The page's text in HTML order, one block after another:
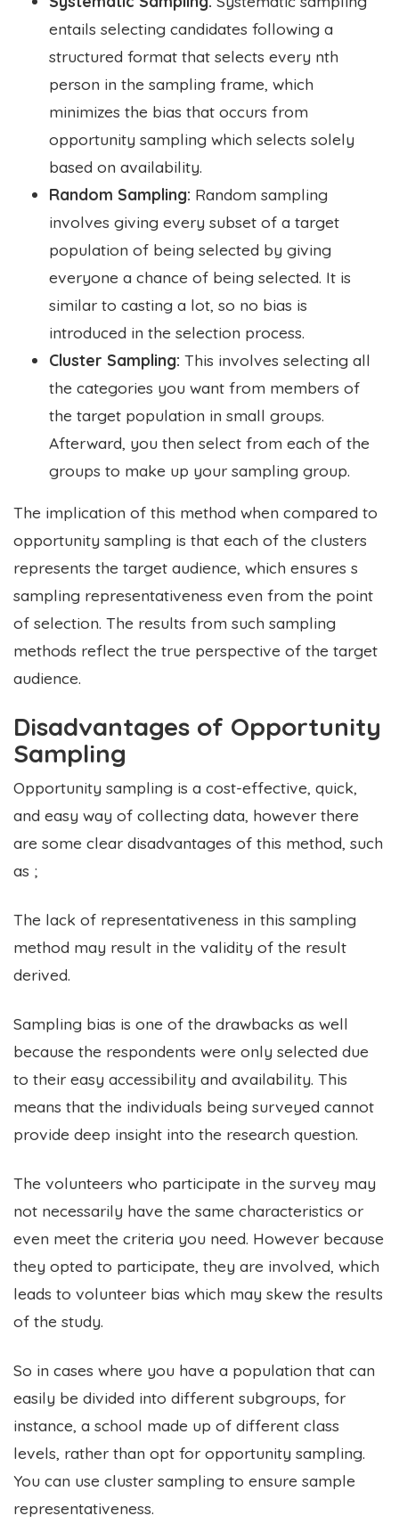
entails selecting candidates following a
structured format that selects every nth
person in the sampling frame, which
minimizes the bias that occurs from
opportunity sampling which selects solely
based on availability.
Random Sampling: Random sampling
involves giving every subset of a target
population of being selected by giving
everyone a chance of being selected. It is
similar to casting a lot, so no bias is
introduced in the selection process.
Cluster Sampling: This involves selecting all
the categories you want from members of
the target population in small groups.
Afterward, you then select from each of the
groups to make up your sampling group.
The implication of this method when compared to
opportunity sampling is that each of the clusters
represents the target audience, which ensures s
sampling representativeness even from the point
of selection. The results from such sampling
methods reflect the true perspective of the target
audience.
Disadvantages of Opportunity
Sampling
Opportunity sampling is a cost-effective, quick,
and easy way of collecting data, however there
are some clear disadvantages of this method, such
as ;
The lack of representativeness in this sampling
method may result in the validity of the result
derived.
Sampling bias is one of the drawbacks as well
because the respondents were only selected due
to their easy accessibility and availability. This
means that the individuals being surveyed cannot
provide deep insight into the research question.
The volunteers who participate in the survey may
not necessarily have the same characteristics or
even meet the criteria you need. However because
they opted to participate, they are involved, which
leads to volunteer bias which may skew the results
of the study.
So in cases where you have a population that can
easily be divided into different subgroups, for
instance, a school made up of different class
levels, rather than opt for opportunity sampling.
You can use cluster sampling to ensure sample
representativeness.